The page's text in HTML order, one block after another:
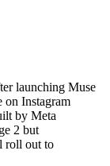
launching Muse
on Instagram
by Meta
2 but
roll out to